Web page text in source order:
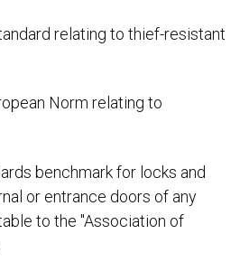
relating to thief-resistant
Norm relating to
benchmark for locks and
or entrance doors of any
to the "Association of